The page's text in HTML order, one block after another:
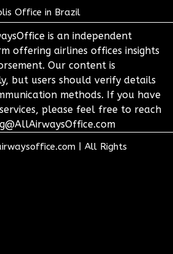
Office in Brazil
is an independent
offering airlines offices insights
Our content is
but users should verify details
methods. If you have
please feel free to reach
All Rights